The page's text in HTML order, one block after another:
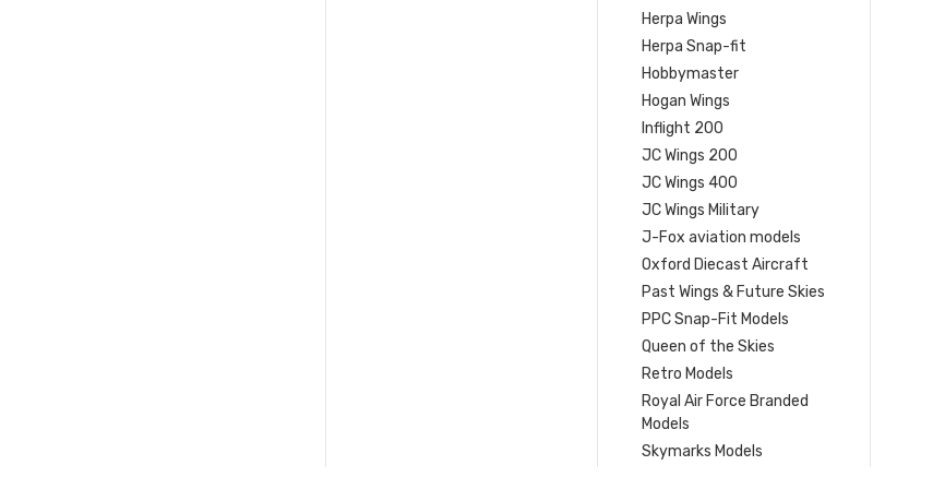
Herpa Wings
Herpa Snap-fit
Hobbymaster
Hogan Wings
Inflight 200
JC Wings 200
JC Wings 400
JC Wings Military
J-Fox aviation models
Oxford Diecast Aircraft
Past Wings & Future Skies
PPC Snap-Fit Models
Queen of the Skies
Retro Models
Royal Air Force Branded
Models
Skymarks Models